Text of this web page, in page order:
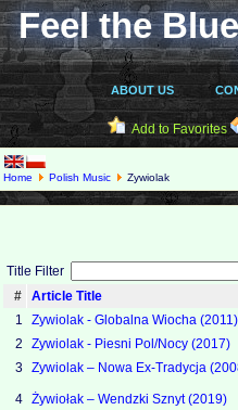
Feel the
ABOUT US
Add to Favorites
Home Polish Music Zywiolak
Title Filter
#
Article Title
1
Zywiolak - Globalna Wiocha (2011)
2
Zywiolak - Piesni Pol/Nocy (2017)
3 Zywiolak ‎– Nowa Ex-Tradycja
4 Żywiołak ‎– Wendzki Sznyt (2019)